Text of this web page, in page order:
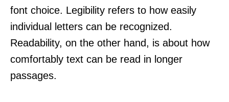
font choice. Legibility refers to how easily
individual letters can be recognized.
Readability, on the other hand, is about how
comfortably text can be read in longer
passages.